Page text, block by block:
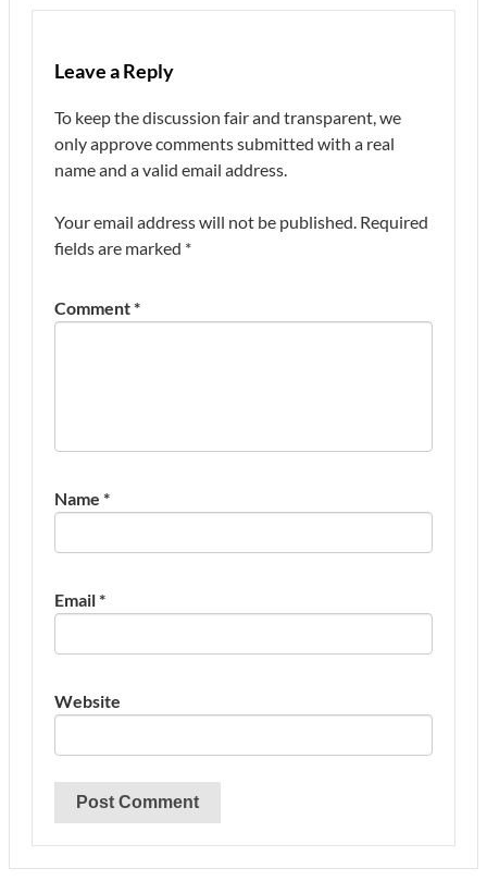
Leave a Reply
To keep the discussion fair and transparent, we
only approve comments submitted with a real
name and a valid email address.
Your email address will not be published. Required
fields are marked *
Comment*
Name *
Email*
Website